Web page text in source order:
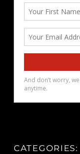
CATEGORIES: